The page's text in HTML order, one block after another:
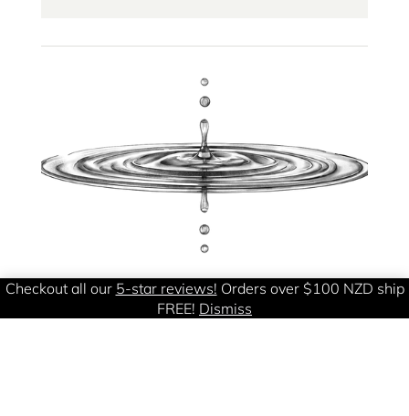
Checkout all our 5-star reviews! Orders over $100 NZD ship
FREE! Dismiss